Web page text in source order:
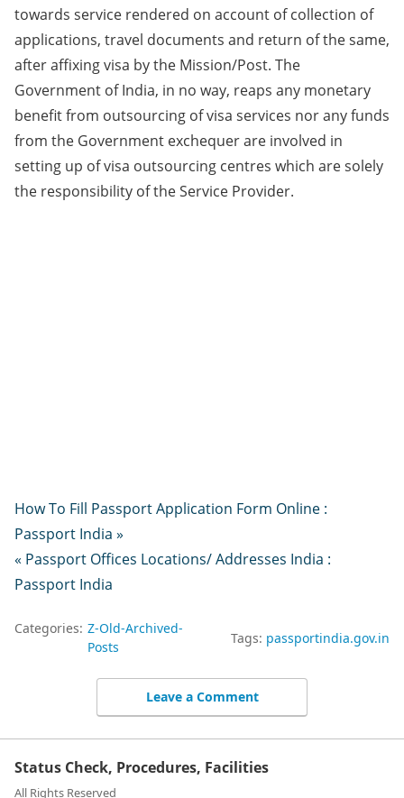
towards service rendered on account of collection of
applications, travel documents and return of the same,
after affixing visa by the Mission/Post. The
Government of India, in no way, reaps any monetary
benefit from outsourcing of visa services nor any funds
from the Government exchequer are involved in
setting up of visa outsourcing centres which are solely
the responsibility of the Service Provider.
How To Fill Passport Application Form Online :
Passport India »
« Passport Offices Locations/ Addresses India :
Passport India
Categories: Z-Old-Archived-
Posts
Tags: passportindia.gov.in
Leave a Comment
Status Check, Procedures, Facilities
All Rights Reserved